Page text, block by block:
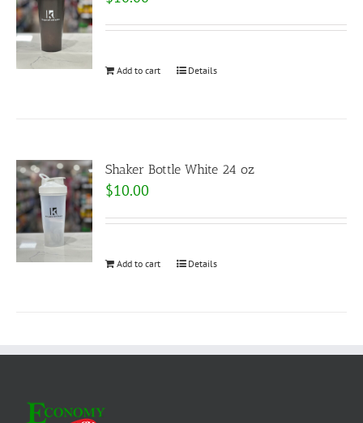
Add to cart Details
Shaker Bottle White 24 oz
$10.00
Add to cart Details